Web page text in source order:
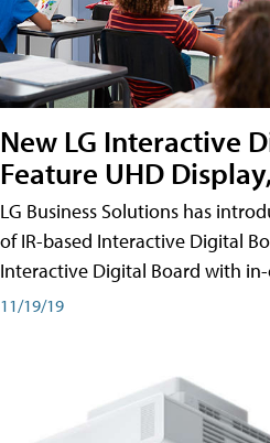
New LG Interactive
Feature UHD
LG Business Solutions has
of IR-based Interactive Digital
Interactive Digital Board with
11/19/19